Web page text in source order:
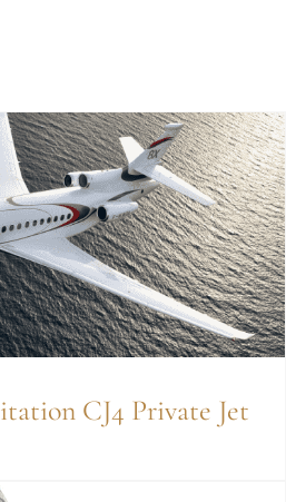
CJ4 Private Jet